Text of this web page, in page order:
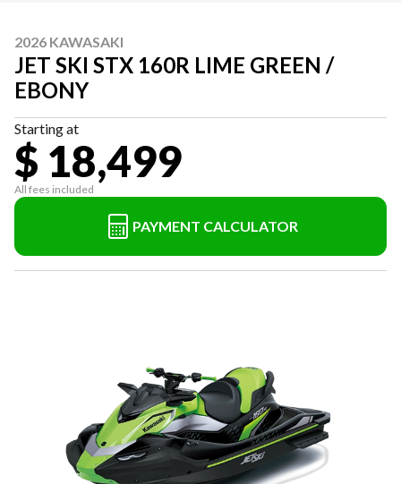
2026 KAWASAKI
JET SKI STX 160R LIME GREEN /
EBONY
Starting at
$ 18,499
All fees included
PAYMENT CALCULATOR